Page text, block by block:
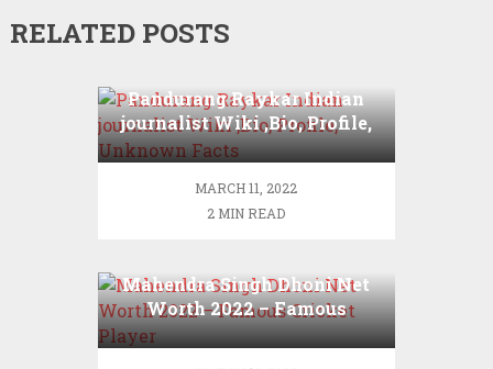
RELATED POSTS
Pandurang Raykar Indian
journalist Wiki ,Bio, Profile,
Unknown Facts
MARCH 11, 2022
2 MIN READ
Mahendra Singh Dhoni Net
Worth 2022 – Famous
Cricket Player